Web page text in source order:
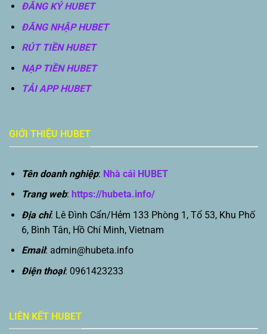
ĐĂNG KÝ HUBET
ĐĂNG NHẬP HUBET
RÚT TIỀN HUBET
NẠP TIỀN HUBET
TẢI APP HUBET
GIỚI THIỆU HUBET
Tên doanh nghiệp: Nhà cái HUBET
Trang web: https://hubeta.info/
Địa chỉ: Lê Đình Cẩn/Hẻm 133 Phòng 1, Tổ 53, Khu Phố
6, Bình Tân, Hồ Chí Minh, Vietnam
Email: admin@hubeta.info
Điện thoại: 0961423233
LIÊN KẾT HUBET